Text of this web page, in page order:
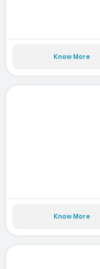
Know More
Know More